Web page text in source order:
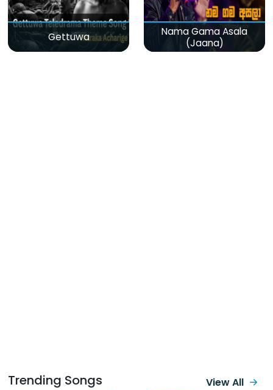
Gettuwa
Nama Gama Asala
(Jaana)
Trending Songs View All